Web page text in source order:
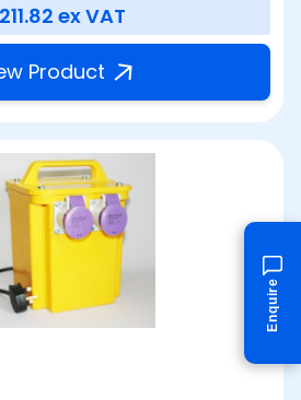
ex VAT
Product
Enquire